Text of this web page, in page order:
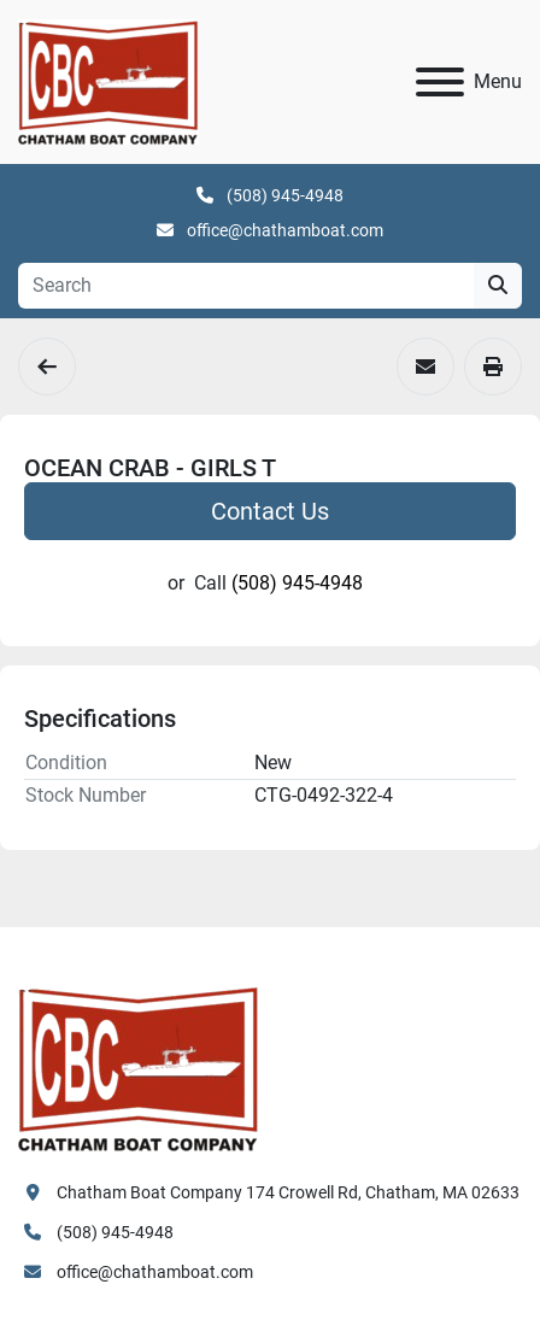
Menu
(508) 945-4948
office@chathamboat.com
OCEAN CRAB - GIRLS T
Contact Us
or Call (508) 945-4948
Specifications
Condition
New
Stock Number
CTG-0492-322-4
Chatham Boat Company 174 Crowell Rd, Chatham, MA 02633
(508) 945-4948
office@chathamboat.com